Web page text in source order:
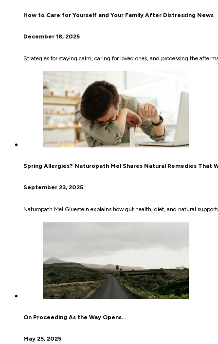
How to Care for Yourself and Your Family After Distressing News
December 18, 2025
Strategies for staying calm, caring for loved ones, and processing the
Spring Allergies? Naturopath Mel Shares Natural Remedies That
September 23, 2025
Naturopath Mel Gluestein explains how gut health, diet, and natural
On Proceeding As the Way Opens…
May 25, 2025